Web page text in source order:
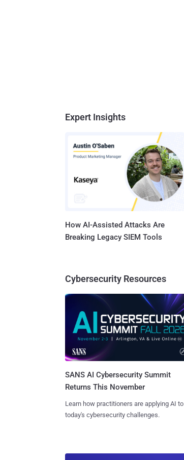
Expert Insights
How AI-Assisted Attacks Are
Breaking Legacy SIEM Tools
Cybersecurity Resources
SANS AI Cybersecurity Summit
Returns This November
Learn how practitioners are applying AI to
today's cybersecurity challenges.